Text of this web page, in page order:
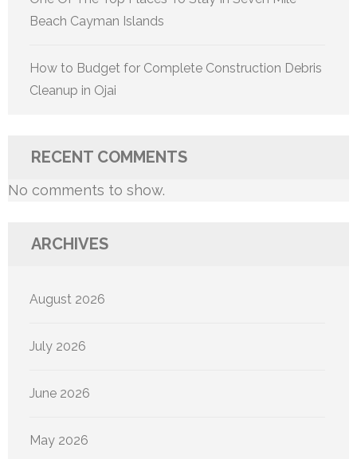
Beach Cayman Islands
How to Budget for Complete Construction Debris
Cleanup in Ojai
RECENT COMMENTS
No comments to show.
ARCHIVES
August 2026
July 2026
June 2026
May 2026